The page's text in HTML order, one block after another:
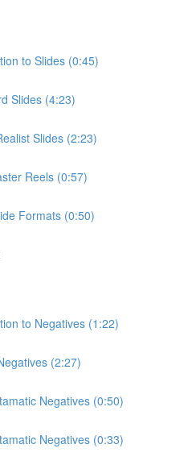
to Slides (0:45)
Slides (4:23)
Slides (2:23)
Reels (0:57)
Formats (0:50)
to Negatives (1:22)
(2:27)
Negatives (0:50)
Negatives (0:33)